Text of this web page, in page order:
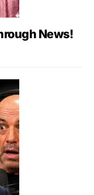
News!